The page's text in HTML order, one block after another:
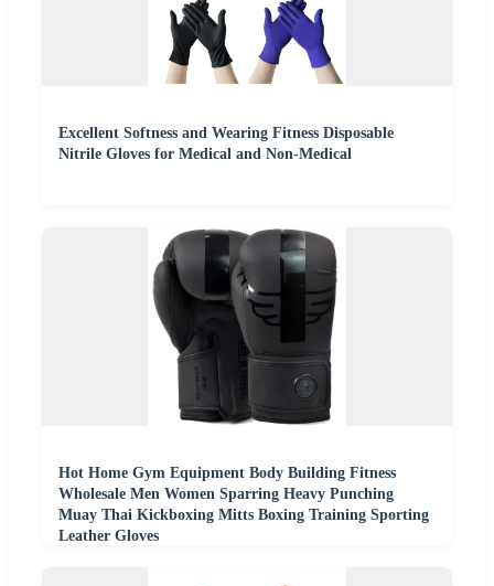
Excellent Softness and Wearing Fitness Disposable
Nitrile Gloves for Medical and Non-Medical
Hot Home Gym Equipment Body Building Fitness
Wholesale Men Women Sparring Heavy Punching
Muay Thai Kickboxing Mitts Boxing Training Sporting
Leather Gloves